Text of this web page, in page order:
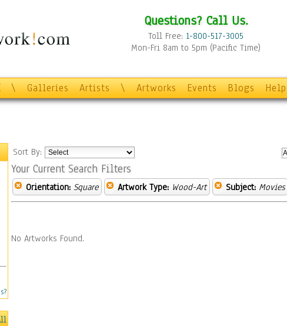
Questions? Call Us.
Toll Free: 1-800-517-3005
Mon-Fri 8am to 5pm (Pacific Time)
\ Galleries Artists \ Artworks Events Blogs Help
Sort By:
Your Current Search Filters
Orientation: Square Artwork Type: Wood-Art Subject: Movies
No Artworks Found.